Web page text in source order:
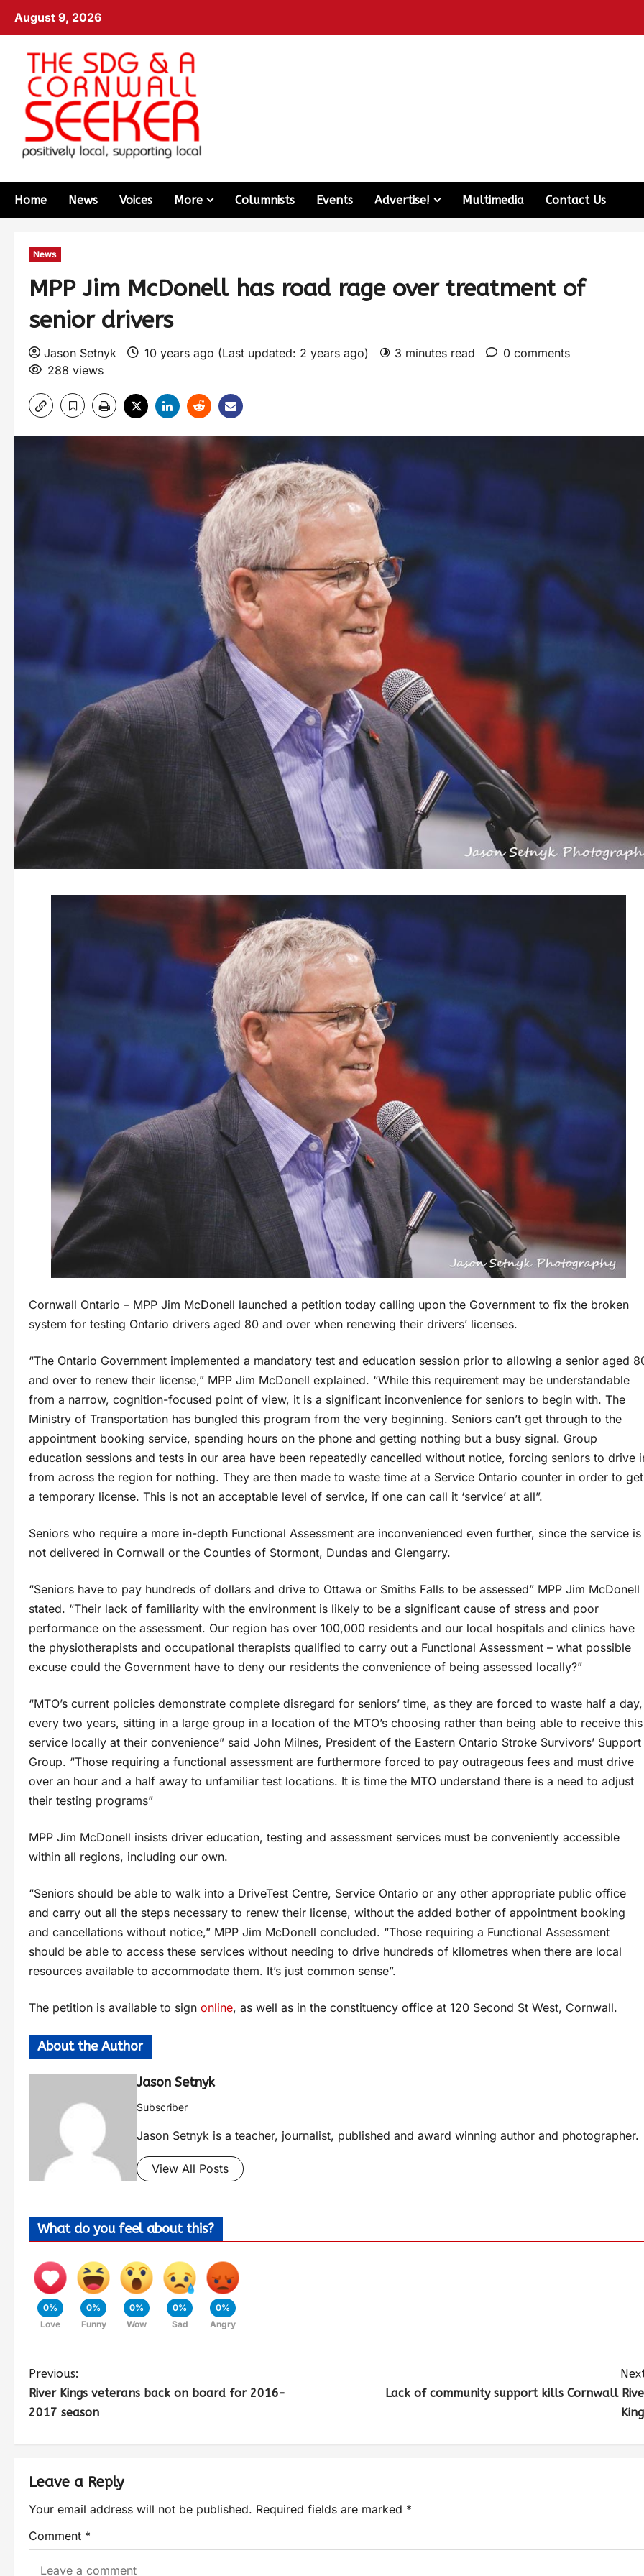
August 9, 2026
Home News Voices More Columnists Events Advertise! Multimedia Contact Us
News
MPP Jim McDonell has road rage over treatment of
senior drivers
Jason Setnyk 10 years ago (Last updated: 2 years ago) 3 minutes read
0 comments
288 views
Cornwall Ontario – MPP Jim McDonell launched a petition today calling upon the Government to fix the broken
system for testing Ontario drivers aged 80 and over when renewing their drivers’ licenses.
“The Ontario Government implemented a mandatory test and education session prior to allowing a senior aged
and over to renew their license,” MPP Jim McDonell explained. “While this requirement may be understandable
from a narrow, cognition-focused point of view, it is a significant inconvenience for seniors to begin with. The
Ministry of Transportation has bungled this program from the very beginning. Seniors can’t get through to the
appointment booking service, spending hours on the phone and getting nothing but a busy signal. Group
education sessions and tests in our area have been repeatedly cancelled without notice, forcing seniors to drive
from across the region for nothing. They are then made to waste time at a Service Ontario counter in order to get
a temporary license. This is not an acceptable level of service, if one can call it ‘service’ at all”.
Seniors who require a more in-depth Functional Assessment are inconvenienced even further, since the service is
not delivered in Cornwall or the Counties of Stormont, Dundas and Glengarry.
“Seniors have to pay hundreds of dollars and drive to Ottawa or Smiths Falls to be assessed” MPP Jim McDonell
stated. “Their lack of familiarity with the environment is likely to be a significant cause of stress and poor
performance on the assessment. Our region has over 100,000 residents and our local hospitals and clinics have
the physiotherapists and occupational therapists qualified to carry out a Functional Assessment – what possible
excuse could the Government have to deny our residents the convenience of being assessed locally?”
“MTO’s current policies demonstrate complete disregard for seniors’ time, as they are forced to waste half a day,
every two years, sitting in a large group in a location of the MTO’s choosing rather than being able to receive this
service locally at their convenience” said John Milnes, President of the Eastern Ontario Stroke Survivors’ Support
Group. “Those requiring a functional assessment are furthermore forced to pay outrageous fees and must drive
over an hour and a half away to unfamiliar test locations. It is time the MTO understand there is a need to adjust
their testing programs”
MPP Jim McDonell insists driver education, testing and assessment services must be conveniently accessible
within all regions, including our own.
“Seniors should be able to walk into a DriveTest Centre, Service Ontario or any other appropriate public office
and carry out all the steps necessary to renew their license, without the added bother of appointment booking
and cancellations without notice,” MPP Jim McDonell concluded. “Those requiring a Functional Assessment
should be able to access these services without needing to drive hundreds of kilometres when there are local
resources available to accommodate them. It’s just common sense”.
The petition is available to sign online, as well as in the constituency office at 120 Second St West, Cornwall.
About the Author
Jason Setnyk
Subscriber
Jason Setnyk is a teacher, journalist, published and award winning author and photographer.
View All Posts
What do you feel about this?
0%
Love
0%
Funny
0%
Wow
0%
Sad
0%
Angry
Previous:
River Kings veterans back on board for 2016-
2017 season
Lack of community support kills Cornwall
Leave a Reply
Your email address will not be published. Required fields are marked *
Comment *